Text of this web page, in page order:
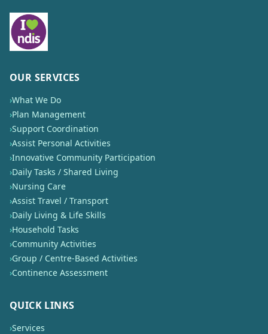
OUR SERVICES
›What We Do
›Plan Management
›Support Coordination
›Assist Personal Activities
›Innovative Community Participation
›Daily Tasks / Shared Living
›Nursing Care
›Assist Travel / Transport
›Daily Living & Life Skills
›Household Tasks
›Community Activities
›Group / Centre-Based Activities
›Continence Assessment
QUICK LINKS
›Services